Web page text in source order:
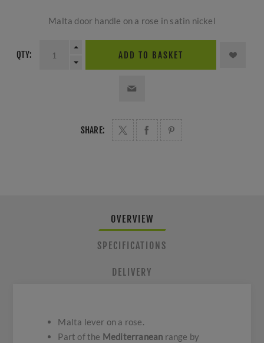
Malta door handle on a rose in satin nickel
QTY: ADD TO BASKET
SHARE:
OVERVIEW
SPECIFICATIONS
DELIVERY
Malta lever on a rose.
Part of the Mediterranean range by